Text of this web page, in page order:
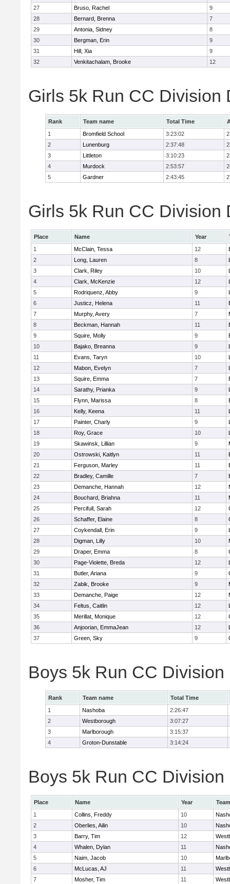
27 Bruso, Rachel
9
28
Bernard, Brenna
7
29
Antonia, Sidney
8
30
Bergman, Erin
9
31
Hill, Xia
9
32
Venkitachalam, Brooke 12
Girls 5k Run CC Division
Rank Team name Total Time
1
Bromfield School 3:23:02
2
Lunenburg 2:37:48
3
Littleton 3:10:23
4
Murdock 2:53:57
5
Gardner 2:43:45
Girls 5k Run CC Division
Place Name Year
1
McClain, Tessa 12
2
Long, Lauren 8
3
Clark, Riley 10
4
Clark, McKenzie 12
5
Rodriquenz, Abby 9
6
Justicz, Helena 11
7
Murphy, Avery 7
8
Beckman, Hannah 11
9
Squire, Molly 9
10
Bajako, Breanna 9
11
Evans, Taryn 10
12
Mabon, Evelyn 7
13
Squire, Emma 7
14
Sarathy, Prianka 9
15
Flynn, Marissa 8
16
Kelly, Keena 11
17
Painter, Charly 9
18
Roy, Grace 10
19
Skawinsk, Lillian 9
20
Ostrowski, Kaitlyn 11
21
Ferguson, Marley 11
22
Bradley, Camille 7
23
Demanche, Hannah 12
24
Bouchard, Briahna 11
25
Percifull, Sarah 12
26
Schaffer, Elaine 8
27
Coykendall, Erin 9
28
Digman, Lilly 10
29
Draper, Emma 8
30
Page-Violette, Breda 12
31
Butler, Ariana 9
32
Zabik, Brooke 9
33
Demanche, Paige 12
34
Feltus, Caitlin 12
35
Merillat, Monique 12
36
Anjoorian, EmmaJean 12
37
Green, Sky 9
Boys 5k Run CC Division
Rank Team name
Total Time
1
Nashoba
2:26:47
2
Westborough
3:07:27
3
Marlborough
3:15:37
4
Groton-Dunstable 3:14:24
Boys 5k Run CC
Place Name Year
Team
1
Collins, Freddy 10
2
Oberlies, Ailin 10
3
Barry, Tim 12
4
Whalen, Dylan 11
5
Naim, Jacob 10
6
McLucas, AJ 11
7
Mosher, Tim 11